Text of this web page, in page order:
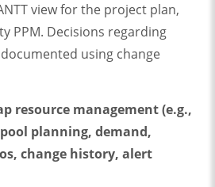
view for the project plan,
PPM. Decisions regarding
using change
resource management (e.g.,
planning, demand,
change history, alert